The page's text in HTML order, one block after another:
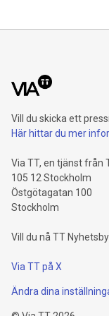
billion euros.
Vill du skicka ett
Här hittar du mer
Via TT, en tjänst från
105 12 Stockholm
Östgötagatan 100
Stockholm
Vill du nå TT
Via TT på X
Ändra dina